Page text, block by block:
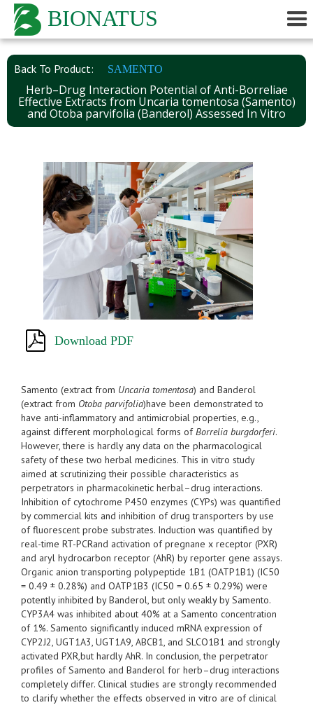
BIONATUS
Back To Product: SAMENTO
Herb–Drug Interaction Potential of Anti-Borreliae
Effective Extracts from Uncaria tomentosa (Samento)
and Otoba parvifolia (Banderol) Assessed In Vitro
Download PDF
Samento (extract from Uncaria tomentosa) and Banderol
(extract from Otoba parvifolia)have been demonstrated to
have anti-inflammatory and antimicrobial properties, e.g.,
against different morphological forms ofBorrelia burgdorferi.
However, there is hardly any data on the pharmacological
safety of these two herbal medicines. This in vitro study
aimed at scrutinizing their possible characteristics as
perpetrators in pharmacokinetic herbal–drug interactions.
Inhibition of cytochrome P450 enzymes (CYPs) was quantified
by commercial kits and inhibition of drug transporters by use
of fluorescent probe substrates. Induction was quantified by
real-time RT-PCRand activation of pregnane x receptor (PXR)
and aryl hydrocarbon receptor (AhR) by reporter gene assays.
Organic anion transporting polypeptide 1B1 (OATP1B1) (IC50
= 0.49 ± 0.28%) and OATP1B3 (IC50 = 0.65 ± 0.29%) were
potently inhibited by Banderol, but only weakly by Samento.
CYP3A4 was inhibited about 40% at a Samento concentration
of 1%. Samento significantly induced mRNA expression of
CYP2J2, UGT1A3, UGT1A9, ABCB1, and SLCO1B1 and strongly
activated PXR,but hardly AhR. In conclusion, the perpetrator
profiles of Samento and Banderol for herb–drug interactions
completely differ. Clinical studies are strongly recommended
to clarify whether the effects observed in vitro are of clinical